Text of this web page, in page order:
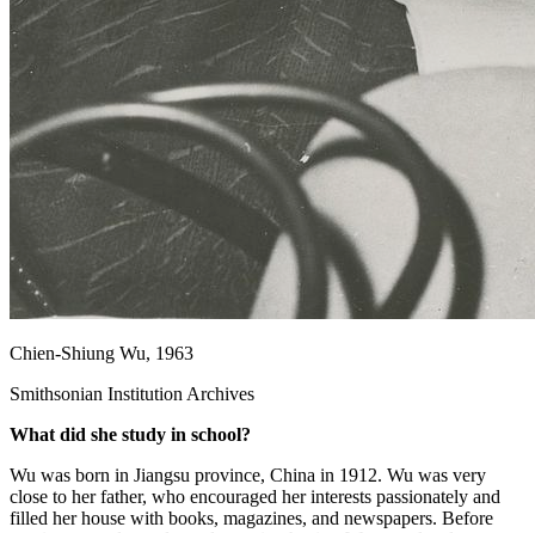
Chien-Shiung Wu, 1963
Smithsonian Institution Archives
What did she study in school?
Wu was born in Jiangsu province, China in 1912. Wu was very
close to her father, who encouraged her interests passionately and
filled her house with books, magazines, and newspapers. Before